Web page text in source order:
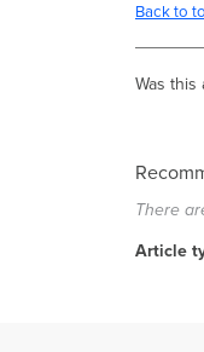
Back to
Was this
There
Article